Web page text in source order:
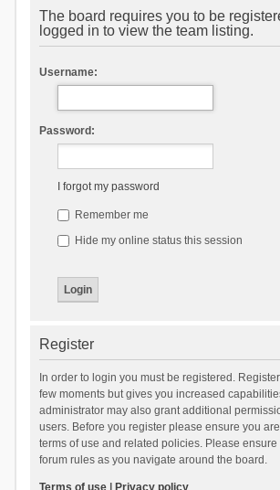
The board requires you to be
logged in to view the team listing.
Username:
Password:
I forgot my password
Remember me
Hide my online status this session
Register
In order to login you must be registered.
few moments but gives you increased
administrator may also grant additional
users. Before you register please ensure you
terms of use and related policies. Please
forum rules as you navigate around the board.
Terms of use| Privacy policy